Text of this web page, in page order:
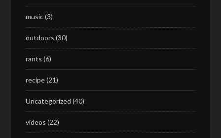
music(3)
outdoors (30)
rants (6)
recipe(21)
Uncategorized (40)
videos (22)